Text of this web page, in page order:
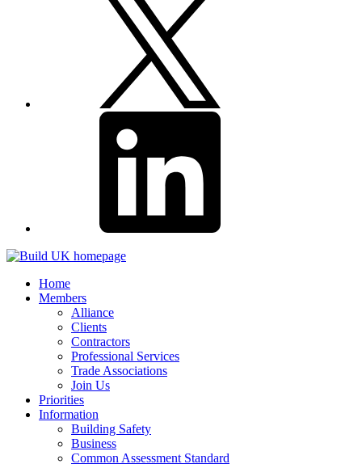
Home
Members
Alliance
Clients
Contractors
Professional Services
Trade Associations
Join Us
Priorities
Information
Building Safety
Business
Common Assessment Standard